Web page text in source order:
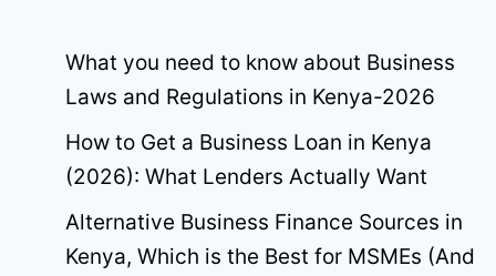
What you need to know about Business
Laws and Regulations in Kenya-2026
How to Get a Business Loan in Kenya
(2026): What Lenders Actually Want
Alternative Business Finance Sources in
Kenya, Which is the Best for MSMEs (And